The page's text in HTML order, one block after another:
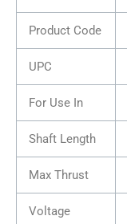
Product Code
UPC
For Use In
Shaft Length
Max Thrust
Voltage